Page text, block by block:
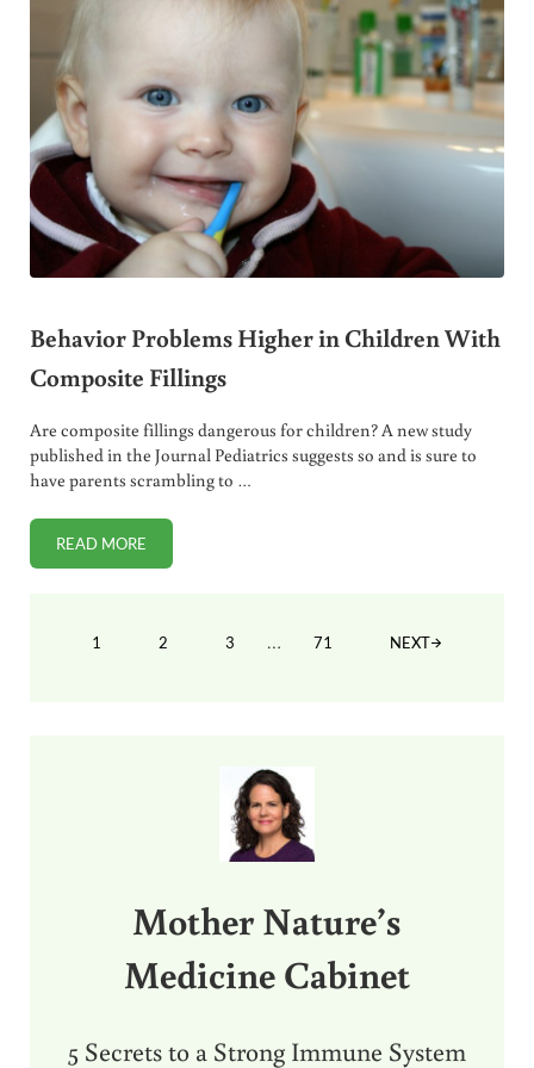
Behavior Problems Higher in Children With
Composite Fillings
Are composite fillings dangerous for children? A new study
published in the Journal Pediatrics suggests so and is sure to
have parents scrambling to …
READ MOREBEHAVIOR PROBLEMS HIGHER IN CHILDREN WITH
PAGE
1 PAGE
2 PAGE
3 Interim pages omitted
… PAGE
71 NEXT
Mother Nature’s
Medicine Cabinet
5 Secrets to a Strong Immune System